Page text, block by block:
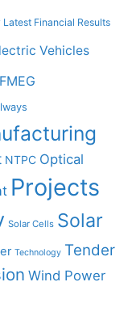
Financial Results
Vehicles
FMEG
NTPC Optical
Projects
Solar Cells Solar
Technology Tender
Wind Power